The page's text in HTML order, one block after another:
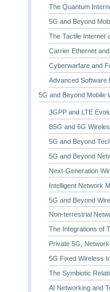
The Quantum
5G and Beyond
The Tactile Internet
Carrier Ethernet
Cyberwarfare and
Advanced Software
5G and Beyond Mobile
3GPP and LTE
B5G and 6G
5G and Beyond
5G and Beyond
Next-Generation
Intelligent Network
5G and Beyond
Non-terrestrial
The Integrations of
Private 5G,
5G Fixed Wireless
The Symbiotic
AI Networking and